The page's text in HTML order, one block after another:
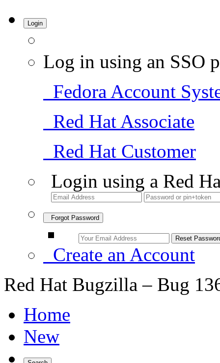
Login
Log in using an SSO
Fedora Account
Red Hat Associate
Red Hat Customer
Login using a Red
Forgot Password
Create an Account
Red Hat Bugzilla – Bug
Home
New